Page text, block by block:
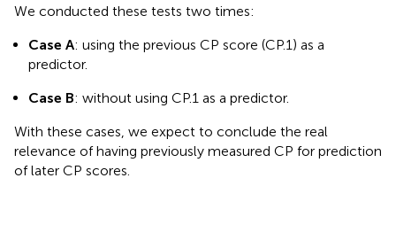
We conducted these tests two times:
Case A: using the previous CP score (CP.1) as a
predictor.
Case B: without using CP.1 as a predictor.
With these cases, we expect to conclude the real
relevance of having previously measured CP for prediction
of later CP scores.